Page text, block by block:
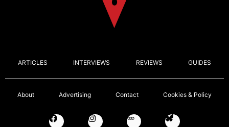
ARTICLES INTERVIEWS REVIEWS GUIDES
About Advertising Contact Cookies & Policy